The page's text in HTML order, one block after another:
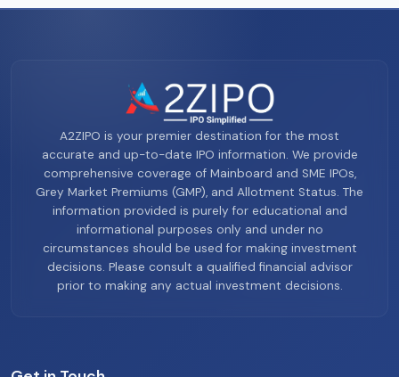
A2ZIPO is your premier destination for the most
accurate and up-to-date IPO information. We provide
comprehensive coverage of Mainboard and SME IPOs,
Grey Market Premiums (GMP), and Allotment Status. The
information provided is purely for educational and
informational purposes only and under no
circumstances should be used for making investment
decisions. Please consult a qualified financial advisor
prior to making any actual investment decisions.